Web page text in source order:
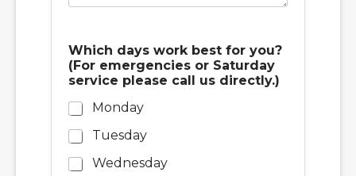
Which days work best for you?
(For emergencies or Saturday
service please call us directly.)
Monday
Tuesday
Wednesday